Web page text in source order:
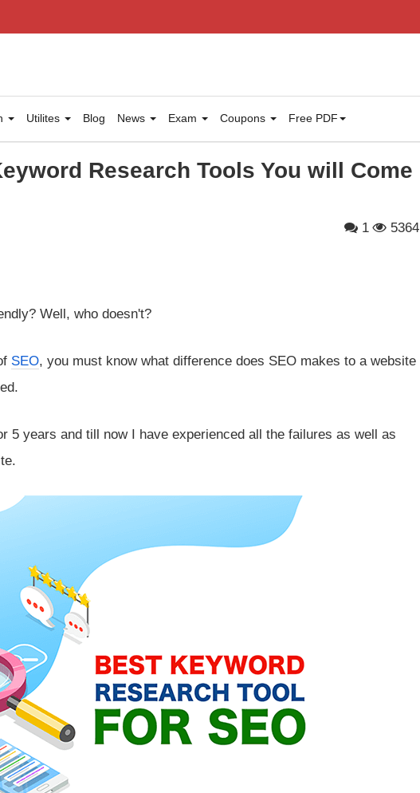
Utilites Blog News Exam Coupons Free PDF
Research Tools You will Come
1 5364
Well, who doesn't?
SEO, you must know what difference does SEO makes to a website
5 years and till now I have experienced all the failures as well as